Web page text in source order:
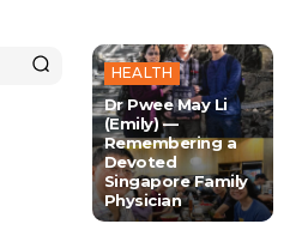
HEALTH
Dr Pwee May Li
(Emily) —
Remembering a
Devoted
Singapore Family
Physician